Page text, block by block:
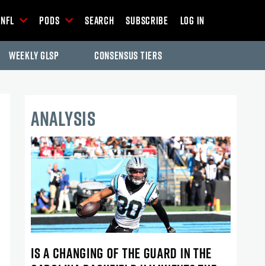
NFL Pods Search Subscribe Log In
Weekly GLSP Consensus Tiers
ANALYSIS
IS A CHANGING OF THE GUARD IN THE